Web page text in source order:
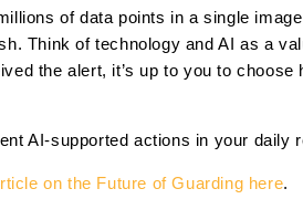
of data points in a single
Think of technology and AI as a
the alert, it’s up to you to choose
AI-supported actions in your daily
on the Future of Guarding here.